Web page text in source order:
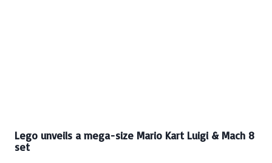
Lego unveils a mega-size Mario Kart Luigi & Mach 8
set